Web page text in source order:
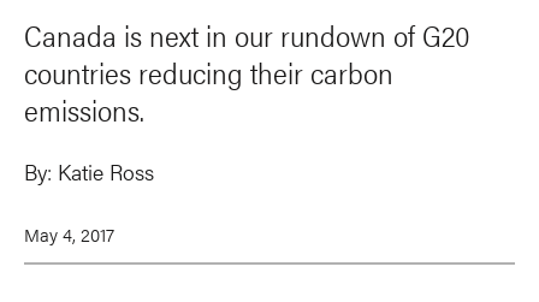
Canada is next in our rundown of G20
countries reducing their carbon
emissions.
By: Katie Ross
May 4, 2017